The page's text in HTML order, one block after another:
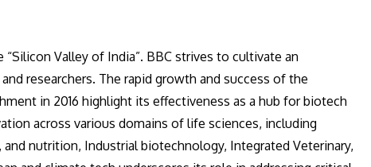
Centre (BBC)
Valley of India”. BBC strives to cultivate an
researchers. The rapid growth and success of the
in 2016 highlight its effectiveness as a hub for biotech
across various domains of life sciences, including
nutrition, Industrial biotechnology, Integrated Veterinary,